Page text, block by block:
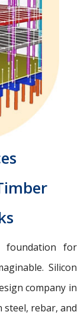
foundation for
Silicon
company in
steel, rebar, and